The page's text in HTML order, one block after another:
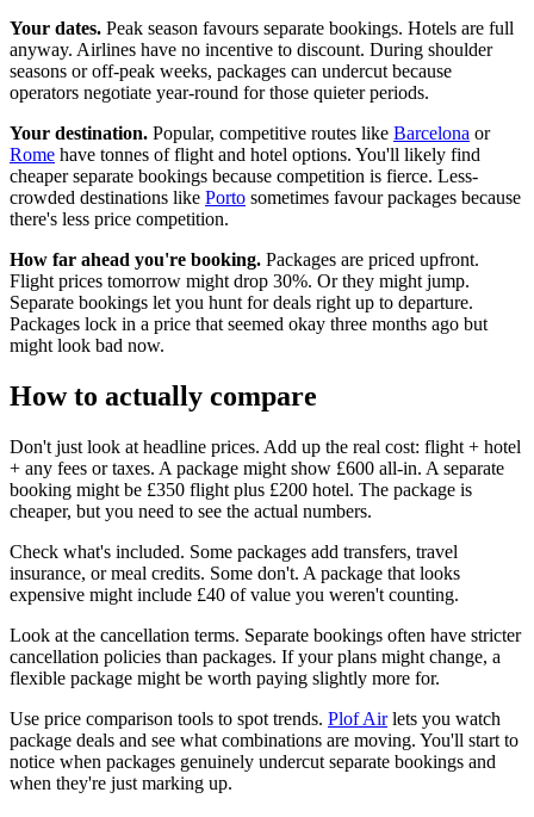
Your dates. Peak season favours separate bookings. Hotels are full
anyway. Airlines have no incentive to discount. During shoulder
seasons or off-peak weeks, packages can undercut because
operators negotiate year-round for those quieter periods.
Your destination. Popular, competitive routes like Barcelona or
Rome have tonnes of flight and hotel options. You'll likely find
cheaper separate bookings because competition is fierce. Less-
crowded destinations like Porto sometimes favour packages because
there's less price competition.
How far ahead you're booking. Packages are priced upfront.
Flight prices tomorrow might drop 30%. Or they might jump.
Separate bookings let you hunt for deals right up to departure.
Packages lock in a price that seemed okay three months ago but
might look bad now.
How to actually compare
Don't just look at headline prices. Add up the real cost: flight + hotel
+ any fees or taxes. A package might show £600 all-in. A separate
booking might be £350 flight plus £200 hotel. The package is
cheaper, but you need to see the actual numbers.
Check what's included. Some packages add transfers, travel
insurance, or meal credits. Some don't. A package that looks
expensive might include £40 of value you weren't counting.
Look at the cancellation terms. Separate bookings often have stricter
cancellation policies than packages. If your plans might change, a
flexible package might be worth paying slightly more for.
Use price comparison tools to spot trends. Plof Airlets you watch
package deals and see what combinations are moving. You'll start to
notice when packages genuinely undercut separate bookings and
when they're just marking up.